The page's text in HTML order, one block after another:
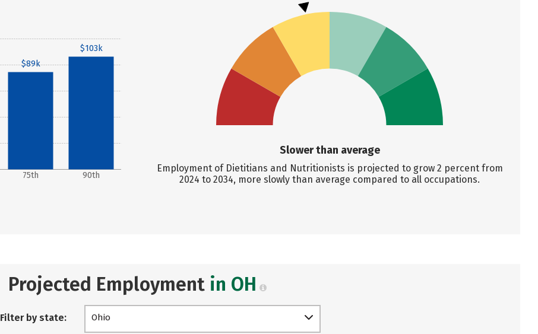
75th 90th
$89k
$103k
Slower than average
Employment of Dietitians and Nutritionists is projected to grow 2 percent from
2024 to 2034, more slowly than average compared to all occupations.
Projected Employment in OH
Filter by state: Ohio